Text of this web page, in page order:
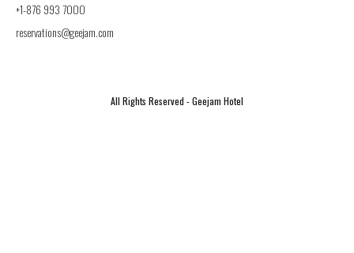
+1-876 993 7000
reservations@geejam.com
All Rights Reserved - Geejam Hotel